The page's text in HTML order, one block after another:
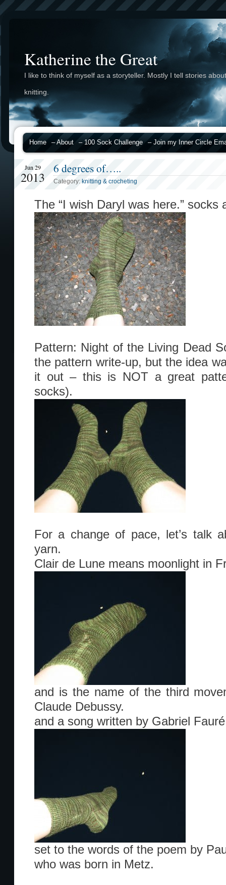
Katherine the Great
I like to think of myself as a storyteller. Mostly I tell stories about
knitting.
Home – About – 100 Sock Challenge – Join my Inner Circle
Jun 29
2013
6 degrees of…..
Category: knitting & crocheting
The “I wish Daryl was here.” socks
Pattern: Night of the Living Dead
the pattern write-up, but the idea
it out – this is NOT a great
socks).
For a change of pace, let’s talk
yarn.
Clair de Lune means moonlight in
and is the name of the third
Claude Debussy.
and a song written by Gabriel
set to the words of the poem by
who was born in Metz.